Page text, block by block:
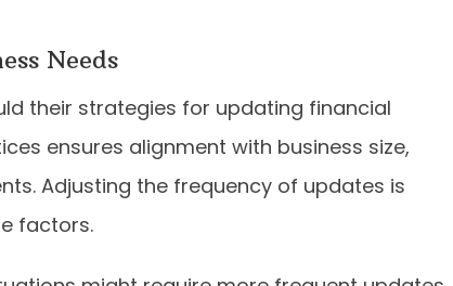
Needs
their strategies for updating financial
ensures alignment with business size,
Adjusting the frequency of updates is
factors.